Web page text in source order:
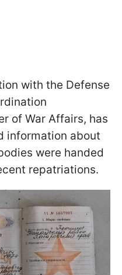
with the Defense
of War Affairs, has
information about
were handed
repatriations.